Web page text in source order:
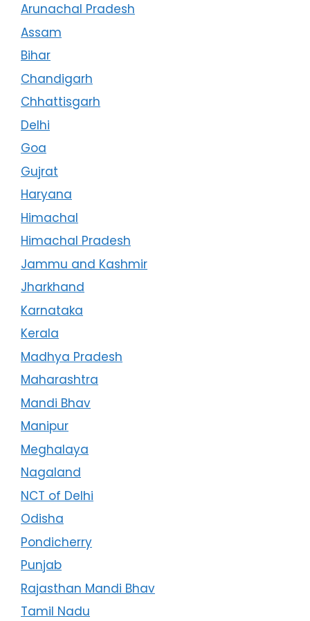
Arunachal Pradesh
Assam
Bihar
Chandigarh
Chhattisgarh
Delhi
Goa
Gujrat
Haryana
Himachal
Himachal Pradesh
Jammu and Kashmir
Jharkhand
Karnataka
Kerala
Madhya Pradesh
Maharashtra
Mandi Bhav
Manipur
Meghalaya
Nagaland
NCT of Delhi
Odisha
Pondicherry
Punjab
Rajasthan Mandi Bhav
Tamil Nadu